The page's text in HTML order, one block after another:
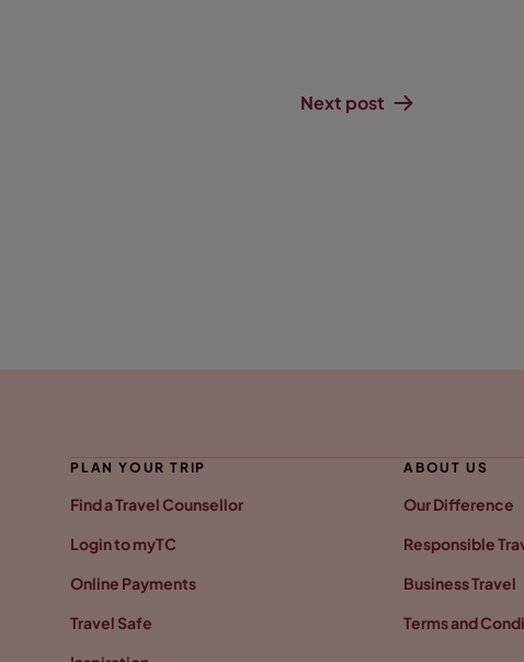
Next post
PLAN YOUR TRIP
Find a Travel Counsellor
Login to myTC
Online Payments
Travel Safe
ABOUT US
Our Difference
Responsible
Business Travel
Terms and